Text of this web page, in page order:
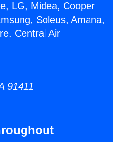
LG, Midea, Cooper
Soleus, Amana,
Central Air
91411